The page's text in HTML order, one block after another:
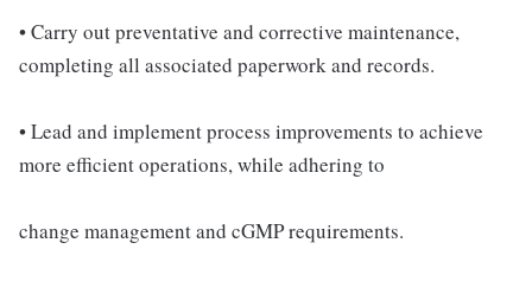
• Carry out preventative and corrective maintenance,
completing all associated paperwork and records.
• Lead and implement process improvements to achieve
more efficient operations, while adhering to
change management and cGMP requirements.